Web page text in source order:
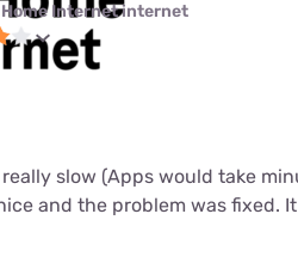
Internet internet
slow (Apps would take
and the problem was fixed.